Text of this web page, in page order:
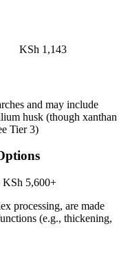
KSh 1,143
and may include
husk (though xanthan
Tier 3)
KSh 5,600+
processing, are made
(e.g., thickening,